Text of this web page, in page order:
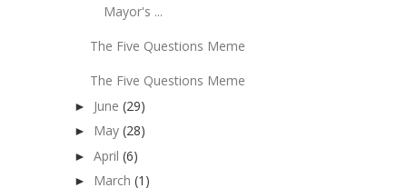
Mayor's ...
The Five Questions Meme
The Five Questions Meme
► June (29)
► May (28)
► April (6)
► March (1)